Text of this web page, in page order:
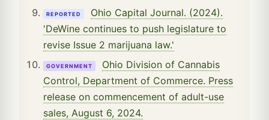
REPORTED
Ohio Capital Journal. (2024).
'DeWine continues to push legislature to
revise Issue 2 marijuana law.'
GOVERNMENT
Ohio Division of Cannabis
Control, Department of Commerce. Press
release on commencement of adult-use
sales, August 6, 2024.